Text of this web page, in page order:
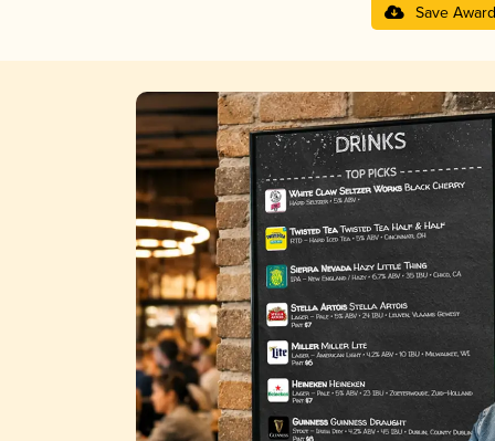
Save Award